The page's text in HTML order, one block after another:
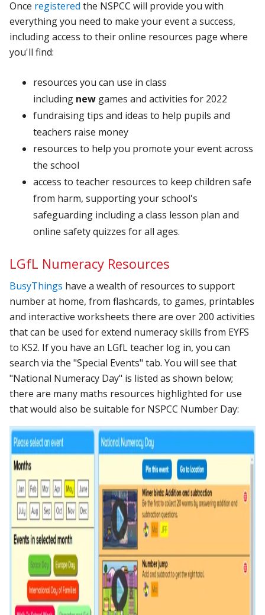
Once registered the NSPCC will provide you with
everything you need to make your event a success,
including access to their online resources page where
you'll find:
resources you can use in class
including new games and activities for 2022
fundraising tips and ideas to help pupils and
teachers raise money
resources to help you promote your event across
the school
access to teacher resources to keep children safe
from harm, supporting your school's
safeguarding including a class lesson plan and
online safety quizzes for all ages.
LGfL Numeracy Resources
BusyThings have a wealth of resources to support
number at home, from flashcards, to games, printables
and interactive worksheets there are over 200 activities
that can be used for extend numeracy skills from EYFS
to KS2. If you have an LGfL teacher log in, you can
search via the "Special Events" tab. You will see that
"National Numeracy Day" is listed as shown below;
there are many maths resources highlighted for use
that would also be suitable for NSPCC Number Day: